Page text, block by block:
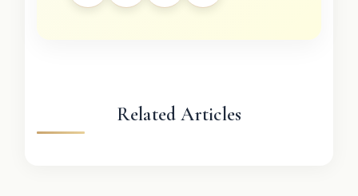
Related Articles